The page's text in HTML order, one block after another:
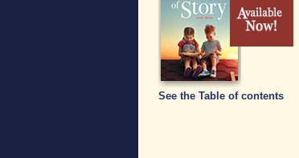
See the Table of contents